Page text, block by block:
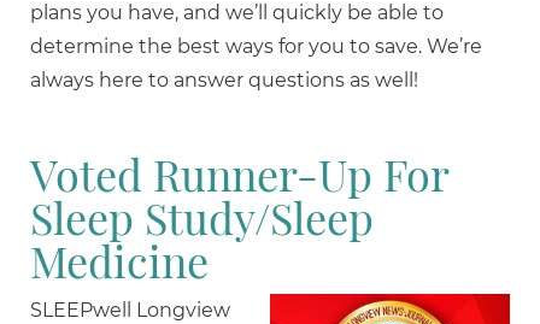
plans you have, and we’ll quickly be able to
determine the best ways for you to save. We’re
always here to answer questions as well!
Voted Runner-Up For
Sleep Study/Sleep
Medicine
SLEEPwell Longview